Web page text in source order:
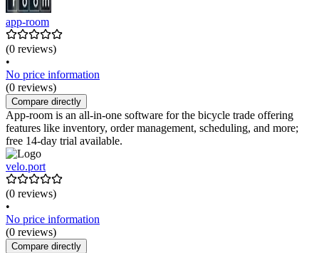
app-room
(0 reviews)
•
No price information
(0 reviews)
Compare directly
App-room is an all-in-one software for the bicycle trade offering
features like inventory, order management, scheduling, and more;
free 14-day trial available.
velo.port
(0 reviews)
•
No price information
(0 reviews)
Compare directly